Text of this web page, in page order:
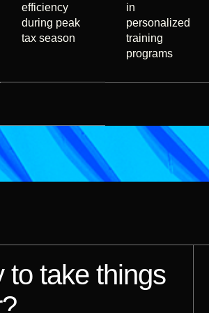
efficiency
during peak
tax season
in
personalized
training
programs
to take things